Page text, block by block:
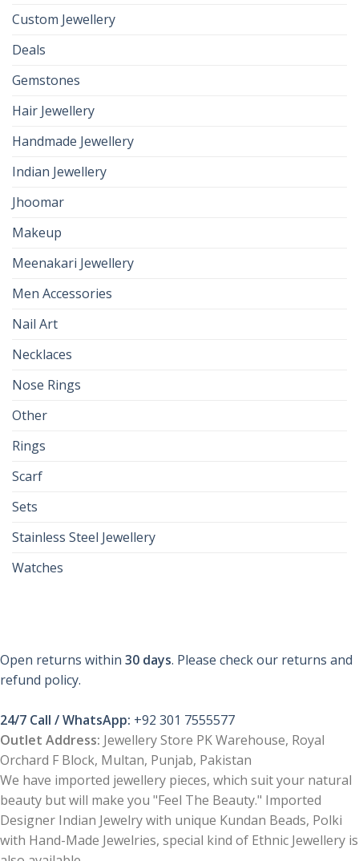
Custom Jewellery
Deals
Gemstones
Hair Jewellery
Handmade Jewellery
Indian Jewellery
Jhoomar
Makeup
Meenakari Jewellery
Men Accessories
Nail Art
Necklaces
Nose Rings
Other
Rings
Scarf
Sets
Stainless Steel Jewellery
Watches
Open returns within 30 days. Please check our returns and
refund policy.
24/7 Call / WhatsApp: +92 301 7555577
Outlet Address: Jewellery Store PK Warehouse, Royal
Orchard F Block, Multan, Punjab, Pakistan
We have imported jewellery pieces, which suit your natural
beauty but will make you "Feel The Beauty." Imported
Designer Indian Jewelry with unique Kundan Beads, Polki
with Hand-Made Jewelries, special kind of Ethnic Jewellery is